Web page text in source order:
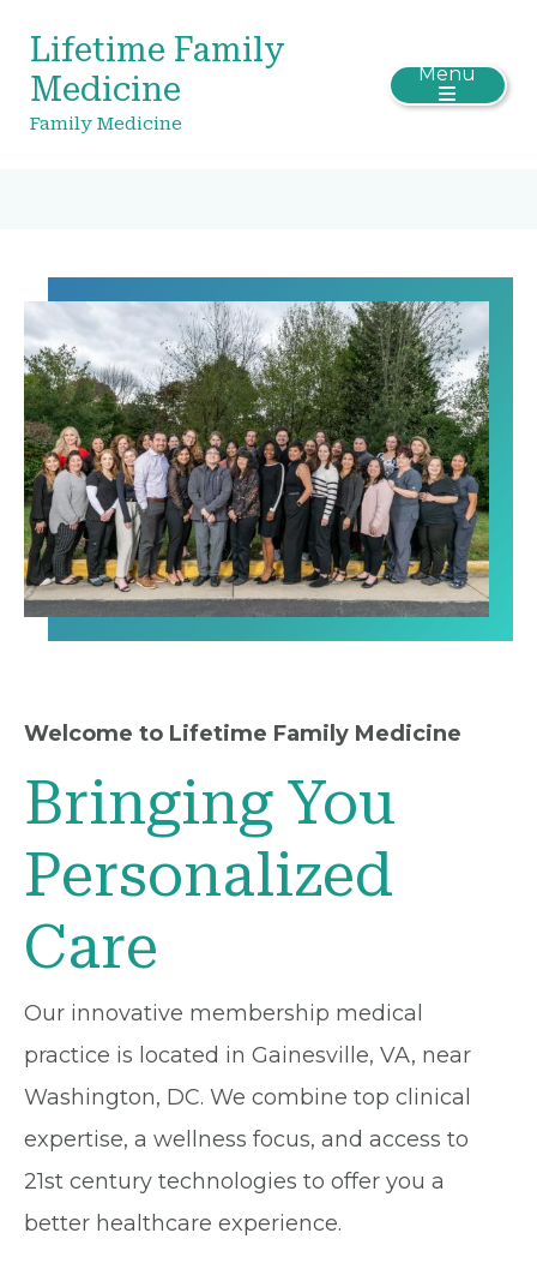
Lifetime Family
Medicine
Family Medicine
Menu
Welcome to Lifetime Family Medicine
Bringing You
Personalized
Care
Our innovative membership medical
practice is located in Gainesville, VA, near
Washington, DC. We combine top clinical
expertise, a wellness focus, and access to
21st century technologies to offer you a
better healthcare experience.